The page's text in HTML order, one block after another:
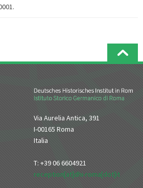
Via Aurelia Antica, 391
I-00165 Roma
Italia
T: +39 06 6604921
reception[at]dhi-roma[dot]it